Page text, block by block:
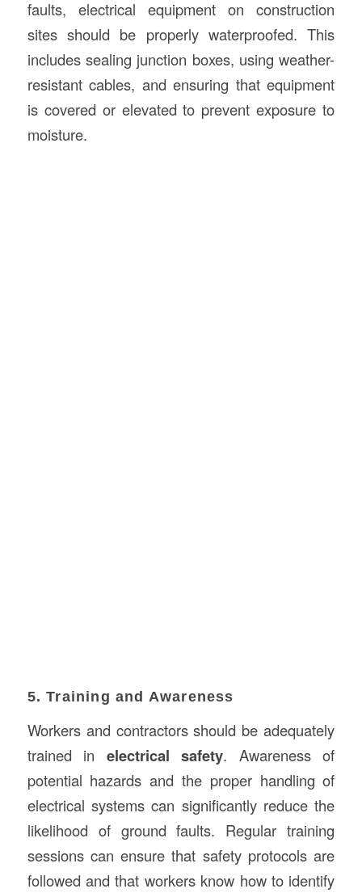
faults, electrical equipment on construction
sites should be properly waterproofed. This
includes sealing junction boxes, using weather-
resistant cables, and ensuring that equipment
is covered or elevated to prevent exposure to
moisture.
5. Training and Awareness
Workers and contractors should be adequately
trained in electrical safety. Awareness of
potential hazards and the proper handling of
electrical systems can significantly reduce the
likelihood of ground faults. Regular training
sessions can ensure that safety protocols are
followed and that workers know how to identify